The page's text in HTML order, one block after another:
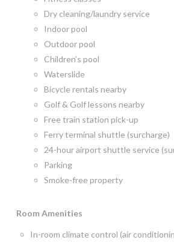
Dry cleaning/laundry service
Indoor pool
Outdoor pool
Children’s pool
Waterslide
Bicycle rentals nearby
Golf & Golf lessons nearby
Free train station pick-up
Ferry terminal shuttle (surcharge)
24-hour airport shuttle service
Parking
Smoke-free property
Room Amenities
In-room climate control (air